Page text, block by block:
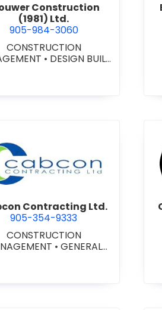
Construction
(1981) Ltd.
905-984-3060
CONSTRUCTION
• DESIGN BUILD
of Canada
view Cabcon
Contracting Ltd.
905-354-9333
CONSTRUCTION
•GENERAL